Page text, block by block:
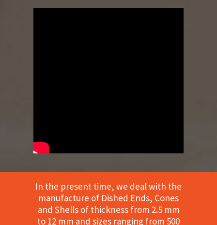
In the present time, we deal with the
manufacture of Dished Ends, Cones
and Shells of thickness from 2.5 mm
to 12 mm and sizes ranging from 500